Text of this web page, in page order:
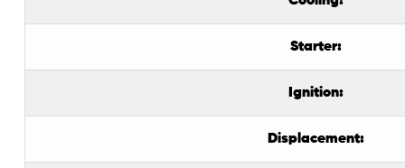
Starter:
Ignition:
Displacement: